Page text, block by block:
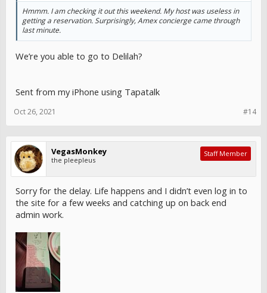
Hmmm. I am checking it out this weekend. My host was useless in
getting a reservation. Surprisingly, Amex concierge came through
last minute.
We’re you able to go to Delilah?
Sent from my iPhone using Tapatalk
#14
Oct 26, 2021
VegasMonkey
the pleepleus
Staff Member
Sorry for the delay. Life happens and I didn’t even log in to
the site for a few weeks and catching up on back end
admin work.